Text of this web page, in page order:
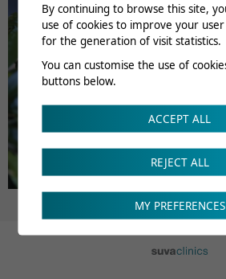
By continuing to browse this site,
use of cookies to improve your
for the generation of visit statistics.
You can customise the use of
buttons below.
ACCEPT ALL
REJECT ALL
MY PREFERENCES